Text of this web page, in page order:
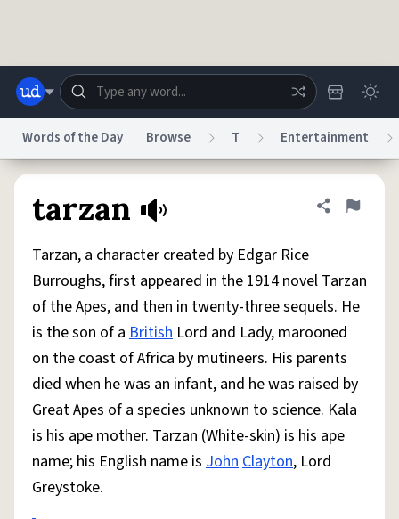
Advertise Chat
Status
Do Not Sell My Personal InformationInformation Collection Notice
AccessibilityReport a BugData RequestDMCA
© 1999–2026 Urban Dictionary ®
Words of the Day Browse T Entertainment
tarzan Share
Flag
Tarzan, a character created by Edgar Rice
Burroughs, first appeared in the 1914 novel Tarzan
of the Apes, and then in twenty-three sequels. He
is the son of a British Lord and Lady, marooned
on the coast of Africa by mutineers. His parents
died when he was an infant, and he was raised by
Great Apes of a species unknown to science. Kala
is his ape mother. Tarzan (White-skin) is his ape
name; his English name is JohnClayton, Lord
Greystoke.